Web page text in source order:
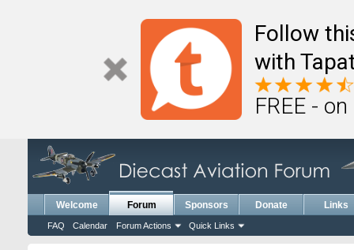
Follow
with
FREE -
Welcome Forum
FAQ Calendar Forum Actions Quick Links
Sponsors Donate Links